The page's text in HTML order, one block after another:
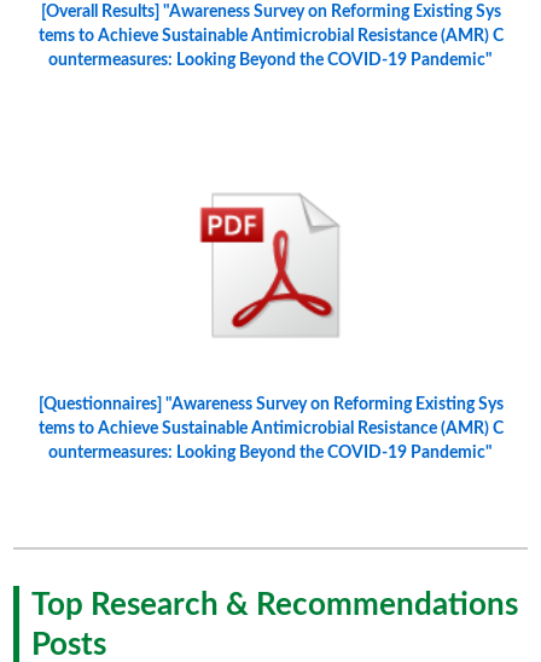
[Overall Results] "Awareness Survey on Reforming Existing Sys
tems to Achieve Sustainable Antimicrobial Resistance (AMR) C
ountermeasures: Looking Beyond the COVID-19 Pandemic"
[Questionnaires] "Awareness Survey on Reforming Existing Sys
tems to Achieve Sustainable Antimicrobial Resistance (AMR) C
ountermeasures: Looking Beyond the COVID-19 Pandemic"
Top Research & Recommendations
Posts